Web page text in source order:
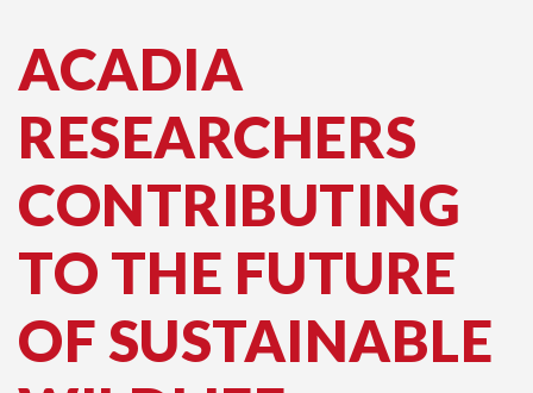
ACADIA
RESEARCHERS
CONTRIBUTING
TO THE FUTURE
OF SUSTAINABLE